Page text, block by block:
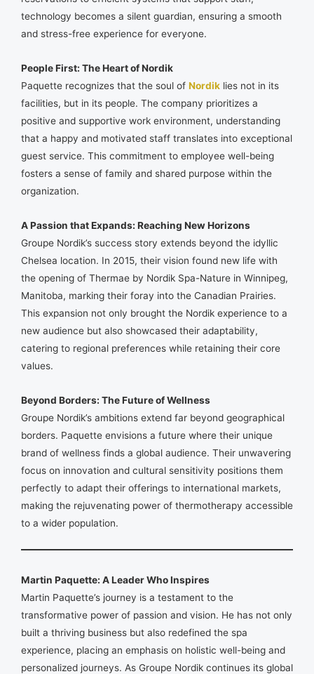
technology becomes a silent guardian, ensuring a smooth
and stress-free experience for everyone.
People First: The Heart of Nordik
Paquette recognizes that the soul of Nordik lies not in its
facilities, but in its people. The company prioritizes a
positive and supportive work environment, understanding
that a happy and motivated staff translates into exceptional
guest service. This commitment to employee well-being
fosters a sense of family and shared purpose within the
organization.
A Passion that Expands: Reaching New Horizons
Groupe Nordik’s success story extends beyond the idyllic
Chelsea location. In 2015, their vision found new life with
the opening of Thermae by Nordik Spa-Nature in Winnipeg,
Manitoba, marking their foray into the Canadian Prairies.
This expansion not only brought the Nordik experience to a
new audience but also showcased their adaptability,
catering to regional preferences while retaining their core
values.
Beyond Borders: The Future of Wellness
Groupe Nordik’s ambitions extend far beyond geographical
borders. Paquette envisions a future where their unique
brand of wellness finds a global audience. Their unwavering
focus on innovation and cultural sensitivity positions them
perfectly to adapt their offerings to international markets,
making the rejuvenating power of thermotherapy accessible
to a wider population.
Martin Paquette: A Leader Who Inspires
Martin Paquette’s journey is a testament to the
transformative power of passion and vision. He has not only
built a thriving business but also redefined the spa
experience, placing an emphasis on holistic well-being and
personalized journeys. As Groupe Nordik continues its global